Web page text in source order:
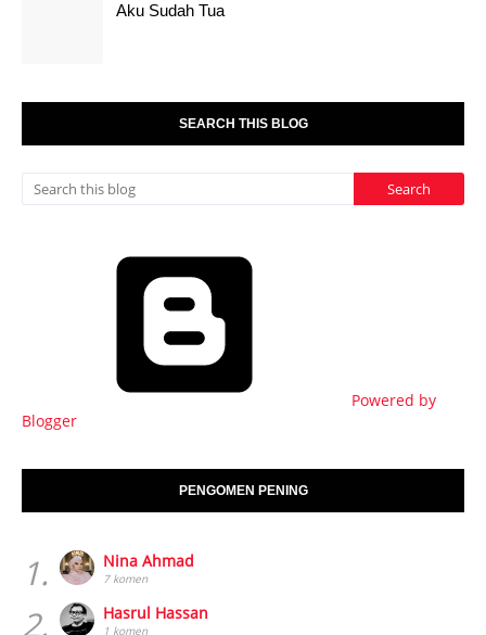
Aku Sudah Tua
SEARCH THIS BLOG
Powered by
Blogger
PENGOMEN PENING
1. Nina Ahmad
7 komen
2. Hasrul Hassan
1 komen